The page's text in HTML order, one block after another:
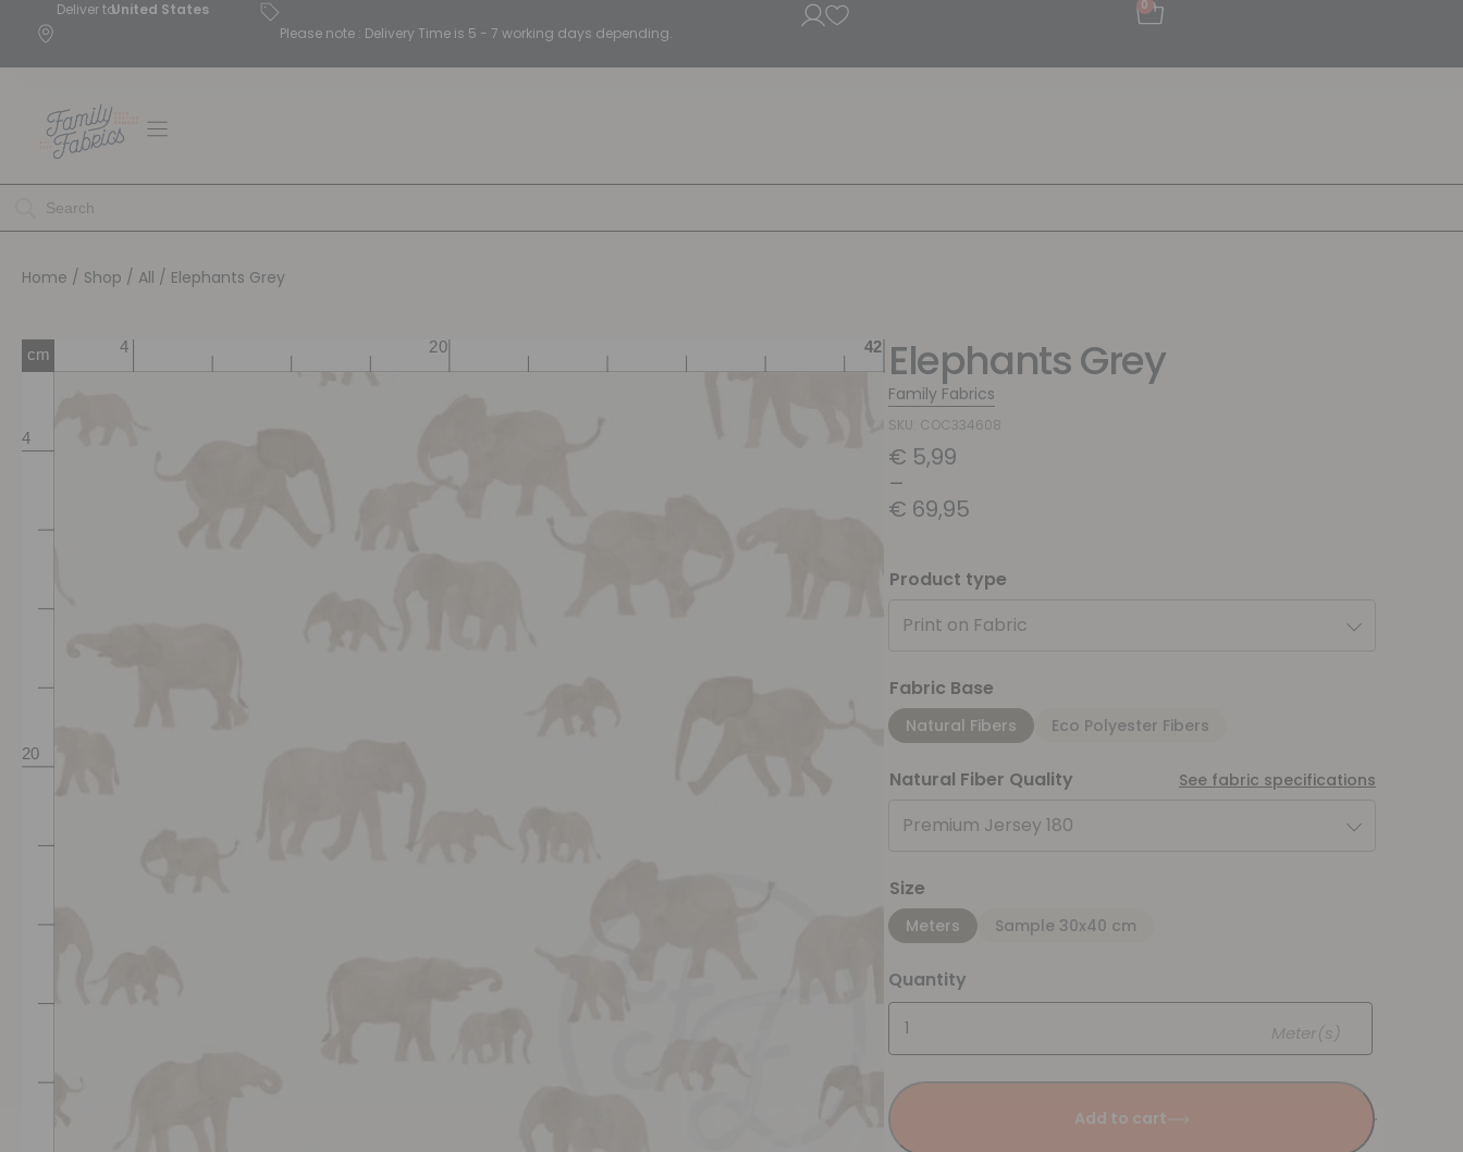
Deliver toUnited States
Please note : Delivery Time is 5 - 7 working days depending.
0
Home / Shop / All / Elephants Grey
Elephants Grey
Family Fabrics
SKU: COC334608
€ 5,99
–
€ 69,95
Product type
Print on Fabric
Fabric Base
Natural Fibers Eco Polyester Fibers
Natural Fiber Quality See fabric specifications
Premium Jersey 180
Size
Meters Sample 30x40 cm
Quantity
Meter(s)
Add to cart